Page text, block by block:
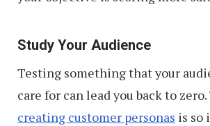
Study Your Audience
Testing something that your
care for can lead you back to
creating customer personas is so